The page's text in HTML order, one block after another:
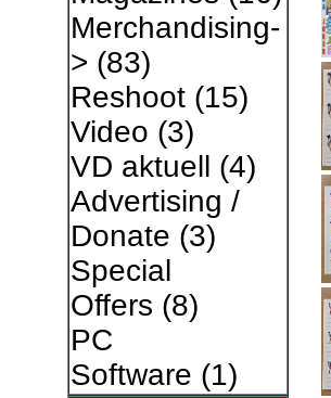
Merchandising-
> (83)
Reshoot(15)
Video (3)
VD aktuell (4)
Advertising /
Donate (3)
Special
Offers (8)
PC
Software (1)